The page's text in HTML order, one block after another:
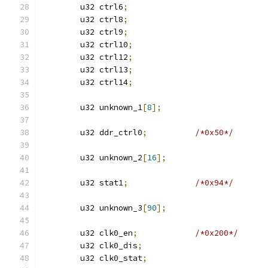
	u32 ctrl6
;
	u32 ctrl8
;
	u32 ctrl9
;
	u32 ctrl10
;
	u32 ctrl12
;
	u32 ctrl13
;
	u32 ctrl14
;
	u32 unknown_1
[8];
	u32 ddr_ctrl0
; /*0x50*/
	u32 unknown_2
[16];
	u32 stat1
; /*0x94*/
	u32 unknown_3
[90];
	u32 clk0_en
;
/*0x200*/
	u32 clk0_dis
;
	u32 clk0_stat
;